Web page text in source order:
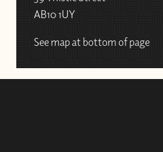
AB10 1UY
See map at bottom of page